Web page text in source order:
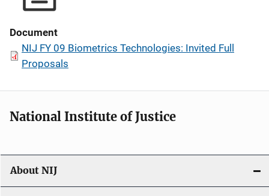
Document
NIJ FY 09 Biometrics Technologies: Invited Full
Proposals
National Institute of Justice
About NIJ